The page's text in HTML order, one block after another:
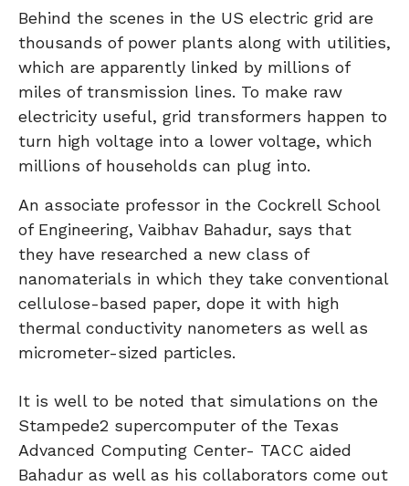
Behind the scenes in the US electric grid are
thousands of power plants along with utilities,
which are apparently linked by millions of
miles of transmission lines. To make raw
electricity useful, grid transformers happen to
turn high voltage into a lower voltage, which
millions of households can plug into.
An associate professor in the Cockrell School
of Engineering, Vaibhav Bahadur, says that
they have researched a new class of
nanomaterials in which they take conventional
cellulose-based paper, dope it with high
thermal conductivity nanometers as well as
micrometer-sized particles.
It is well to be noted that simulations on the
Stampede2 supercomputer of the Texas
Advanced Computing Center- TACC aided
Bahadur as well as his collaborators come out